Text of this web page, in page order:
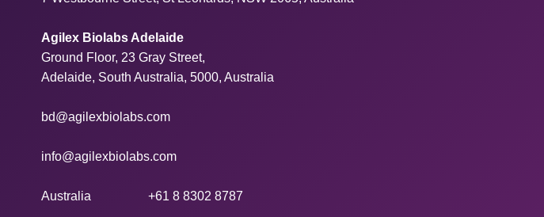
Agilex Biolabs Adelaide
Ground Floor, 23 Gray Street,
Adelaide, South Australia, 5000, Australia
bd@agilexbiolabs.com
info@agilexbiolabs.com
Australia +61 8 8302 8787